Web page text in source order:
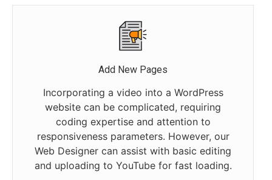
Add New Pages
Incorporating a video into a WordPress
website can be complicated, requiring
coding expertise and attention to
responsiveness parameters. However, our
Web Designer can assist with basic editing
and uploading to YouTube for fast loading.